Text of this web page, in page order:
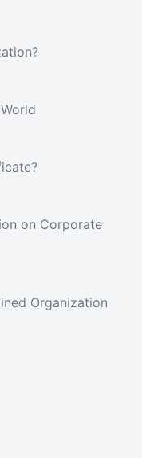
on Corporate
Organization